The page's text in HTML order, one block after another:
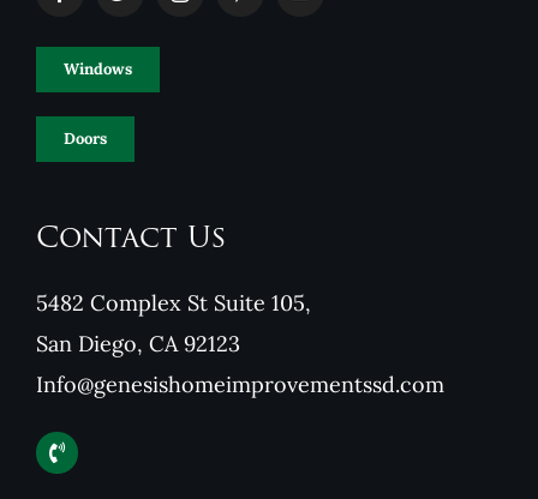
Windows
Doors
Contact Us
5482 Complex St Suite 105,
San Diego, CA 92123
Info@genesishomeimprovementssd.com